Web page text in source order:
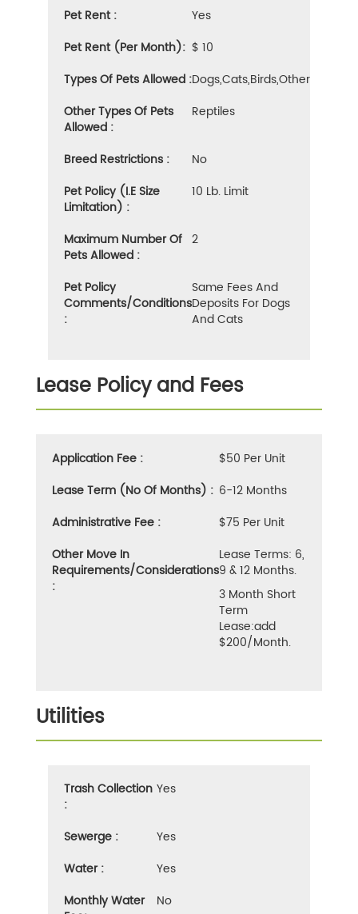
Pet Rent :
Yes
Pet Rent (Per Month): $ 10
Types Of Pets Allowed :Dogs,cats,birds,other
Other Types Of Pets
Allowed :
Reptiles
Breed Restrictions :
No
Pet Policy (i.e Size
Limitation) :
10 Lb. Limit
Maximum Number Of
Pets Allowed :
2
Pet Policy
Comments/Conditions
:
Same Fees And
Deposits For Dogs
And Cats
Lease Policy and Fees
Application Fee :
$50 Per Unit
Lease Term (No Of Months) : 6-12 Months
Administrative Fee :
$75 Per Unit
Other Move In
Requirements/Considerations
:
Lease Terms: 6,
9 & 12 Months.
3 Month Short
Term
Lease:add
$200/month.
Utilities
Trash Collection
:
Yes
Sewerge :
Yes
Water :
Yes
Monthly Water
No